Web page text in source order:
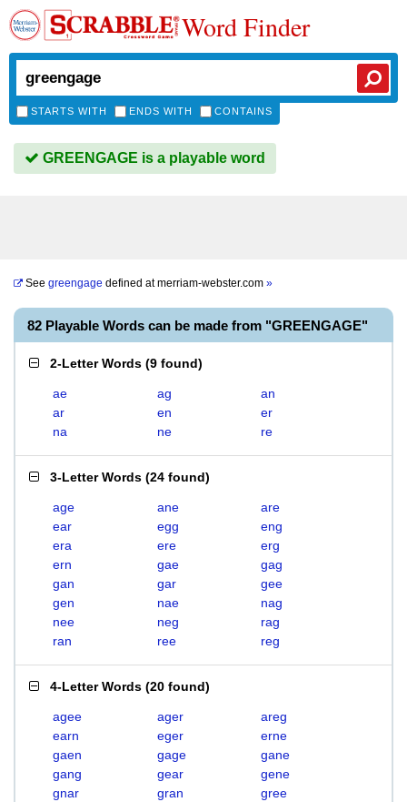
Word Finder
STARTS WITH ENDS WITH CONTAINS
GREENGAGE is a playable word
See greengage defined atmerriam-webster.com »
82 Playable Words can be made from "GREENGAGE"
2-Letter Words (9 found)
ae ag
an
ar
en
er
na
ne re
3-Letter Words (24 found)
age ane
are
ear
egg
eng
era
ere
erg
ern
gae
gag
gan
gar
gee
gen
nae
nag
nee
neg
rag
ran
ree reg
4-Letter Words (20 found)
agee ager
areg
earn
eger
erne
gaen
gage
gane
gang
gear
gene
gnar
gran
gree